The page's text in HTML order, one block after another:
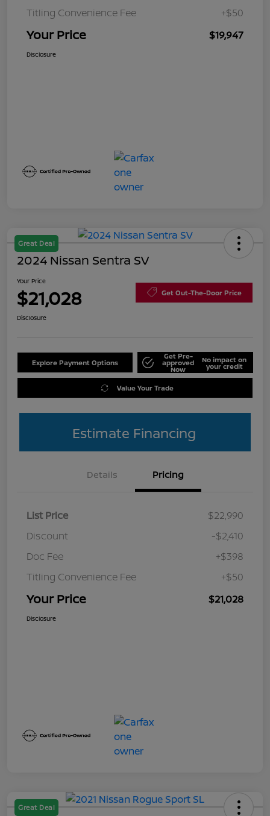
Titling Convenience Fee
+$50
Your Price $19,947
Disclosure
Great Deal
2024 Nissan Sentra SV
Your Price
$21,028 Get Out-The-Door Price
Disclosure
Explore Payment Options
Get Pre-
approved
Now
No impact on
your credit
Value Your Trade
Estimate Financing
Details Pricing
List Price
$22,990
Discount
-$2,410
Doc Fee
+$398
Titling Convenience Fee
+$50
Your Price $21,028
Disclosure
Great Deal